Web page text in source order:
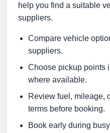
help you find a suitable
suppliers.
Compare vehicle
suppliers.
Choose pickup points
where available.
Review fuel, mileage,
terms before booking.
Book early during